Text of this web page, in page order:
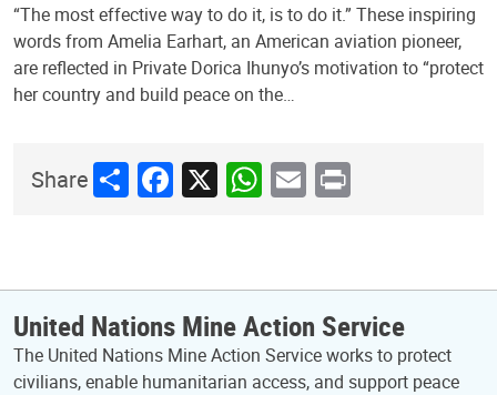
“The most effective way to do it, is to do it.” These inspiring
words from Amelia Earhart, an American aviation pioneer,
are reflected in Private Dorica Ihunyo’s motivation to “protect
her country and build peace on the…
ShareShareFacebook
X WhatsApp
Email
Print
United Nations Mine Action Service
The United Nations Mine Action Service works to protect
civilians, enable humanitarian access, and support peace